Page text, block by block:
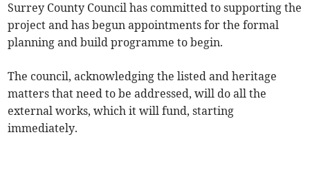
Surrey County Council has committed to supporting the
project and has begun appointments for the formal
planning and build programme to begin.
The council, acknowledging the listed and heritage
matters that need to be addressed, will do all the
external works, which it will fund, starting
immediately.